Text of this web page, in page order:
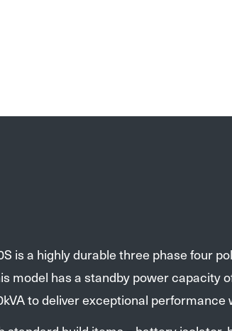
is a highly durable three phase four
model has a standby power capacity
to deliver exceptional